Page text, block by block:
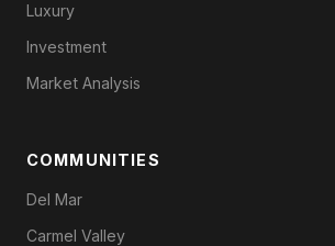
Luxury
Investment
Market Analysis
COMMUNITIES
Del Mar
Carmel Valley